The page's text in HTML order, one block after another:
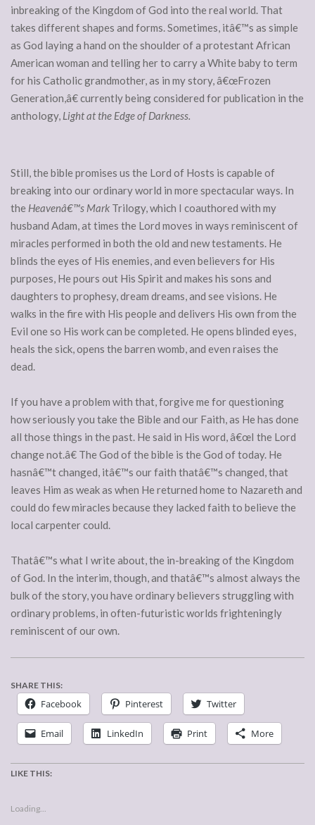
inbreaking of the Kingdom of God into the real world. That
takes different shapes and forms. Sometimes, itâ€™s as simple
as God laying a hand on the shoulder of a protestant African
American woman and telling her to carry a White baby to term
for his Catholic grandmother, as in my story, â€œFrozen
Generation,â€ currently being considered for publication in the
anthology, Light at the Edge of Darkness.
Still, the bible promises us the Lord of Hosts is capable of
breaking into our ordinary world in more spectacular ways. In
the Heavenâ€™s Mark Trilogy, which I coauthored with my
husband Adam, at times the Lord moves in ways reminiscent of
miracles performed in both the old and new testaments. He
blinds the eyes of His enemies, and even believers for His
purposes, He pours out His Spirit and makes his sons and
daughters to prophesy, dream dreams, and see visions. He
walks in the fire with His people and delivers His own from the
Evil one so His work can be completed. He opens blinded eyes,
heals the sick, opens the barren womb, and even raises the
dead.
If you have a problem with that, forgive me for questioning
how seriously you take the Bible and our Faith, as He has done
all those things in the past. He said in His word, â€œI the Lord
change not.â€ The God of the bible is the God of today. He
hasnâ€™t changed, itâ€™s our faith thatâ€™s changed, that
leaves Him as weak as when He returned home to Nazareth and
could do few miracles because they lacked faith to believe the
local carpenter could.
Thatâ€™s what I write about, the in-breaking of the Kingdom
of God. In the interim, though, and thatâ€™s almost always the
bulk of the story, you have ordinary believers struggling with
ordinary problems, in often-futuristic worlds frighteningly
reminiscent of our own.
SHARE THIS:
Facebook Pinterest Twitter
Email LinkedIn Print More
LIKE THIS:
Loading...